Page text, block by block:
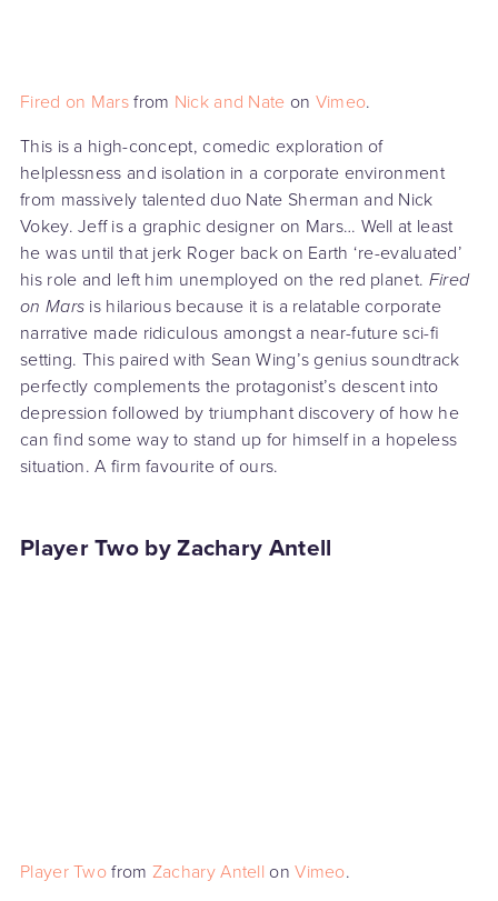
Fired on Marsfrom Nick and Nate on Vimeo.
This is a high-concept, comedic exploration of
helplessness and isolation in a corporate environment
from massively talented duo Nate Sherman and Nick
Vokey. Jeff is a graphic designer on Mars… Well at least
he was until that jerk Roger back on Earth ‘re-evaluated’
his role and left him unemployed on the red planet. Fired
on Mars is hilarious because it is a relatable corporate
narrative made ridiculous amongst a near-future sci-fi
setting. This paired with Sean Wing’s genius soundtrack
perfectly complements the protagonist’s descent into
depression followed by triumphant discovery of how he
can find some way to stand up for himself in a hopeless
situation. A firm favourite of ours.
Player Two by Zachary Antell
Player Twofrom Zachary Antell onVimeo.